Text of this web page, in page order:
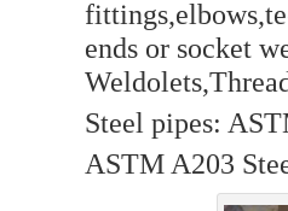
ends or socket
Steel pipes:
ASTM A203